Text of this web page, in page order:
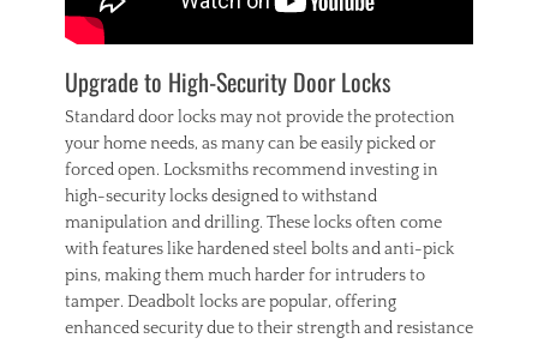
n
t
rUpgrade to High-Security Door Locks
Standard door locks may not provide the protection
your home needs, as many can be easily picked or
forced open. Locksmiths recommend investing in
high-security locks designed to withstand
manipulation and drilling. These locks often come
with features like hardened steel bolts and anti-pick
pins, making them much harder for intruders to
tamper. Deadbolt locks are popular, offering
enhanced security due to their strength and resistance